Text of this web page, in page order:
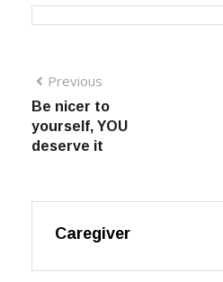
Previous
Be nicer to
yourself, YOU
deserve it
Caregiver